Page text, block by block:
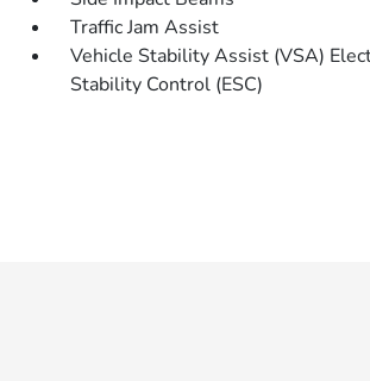
Traffic Jam Assist
Vehicle Stability Assist (VSA)
Stability Control (ESC)